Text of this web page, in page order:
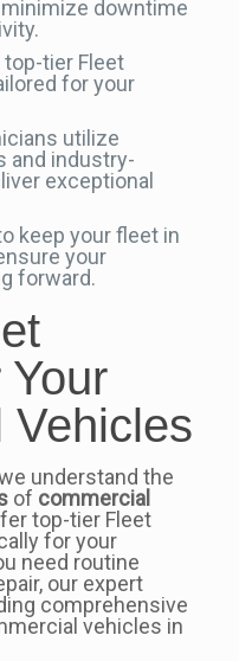
downtime
tier Fleet
for your
utilize
and industry-
exceptional
keep your fleet in
your
forward.
Vehicles
understand the
of commercial
top-tier Fleet
for your
need routine
our expert
comprehensive
vehicles in